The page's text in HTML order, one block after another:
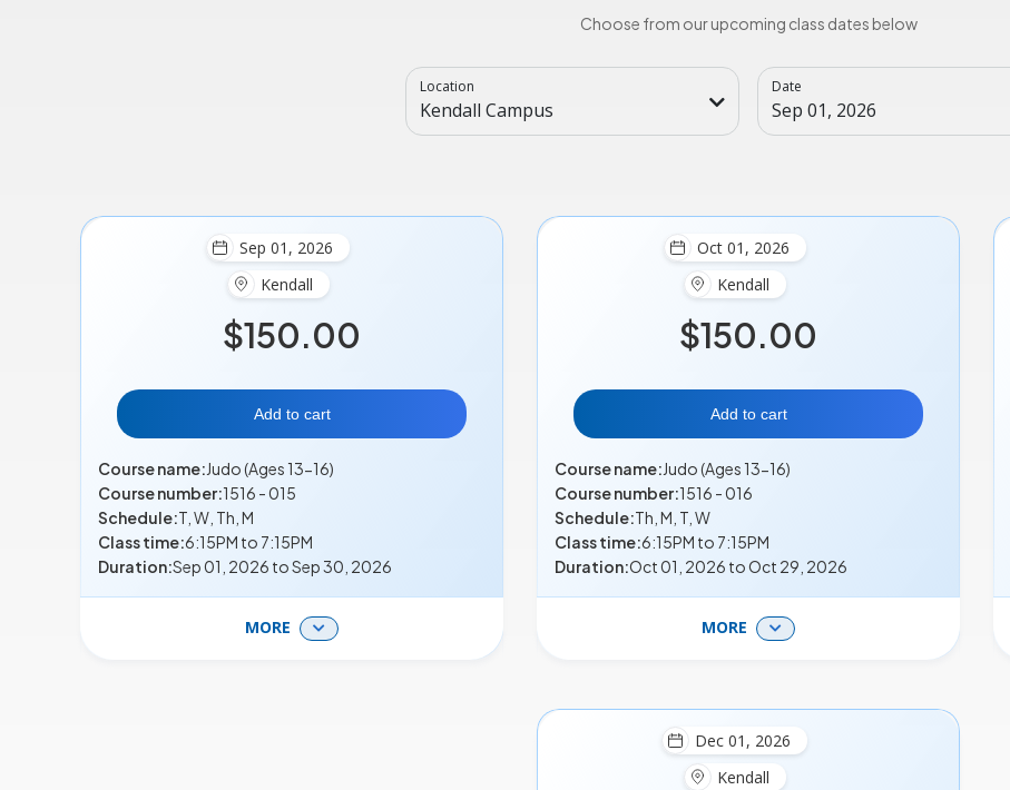
Choose from our upcoming class dates below
Location
Kendall Campus
Date
Sep 01, 2026
Sep 01, 2026
Kendall
$150.00
Add to cart
Course name:Judo (Ages 13-16)
Course number:1516 - 015
Schedule:T, W, Th, M
Class time:6:15PM to 7:15PM
Duration:Sep 01, 2026 to Sep 30, 2026
MORE
Oct 01, 2026
Kendall
$150.00
Add to cart
Course name:Judo (Ages 13-16)
Course number:1516 - 016
Schedule:Th, M, T, W
Class time:6:15PM to 7:15PM
Duration:Oct 01, 2026 to Oct 29, 2026
MORE
Dec 01, 2026
Kendall